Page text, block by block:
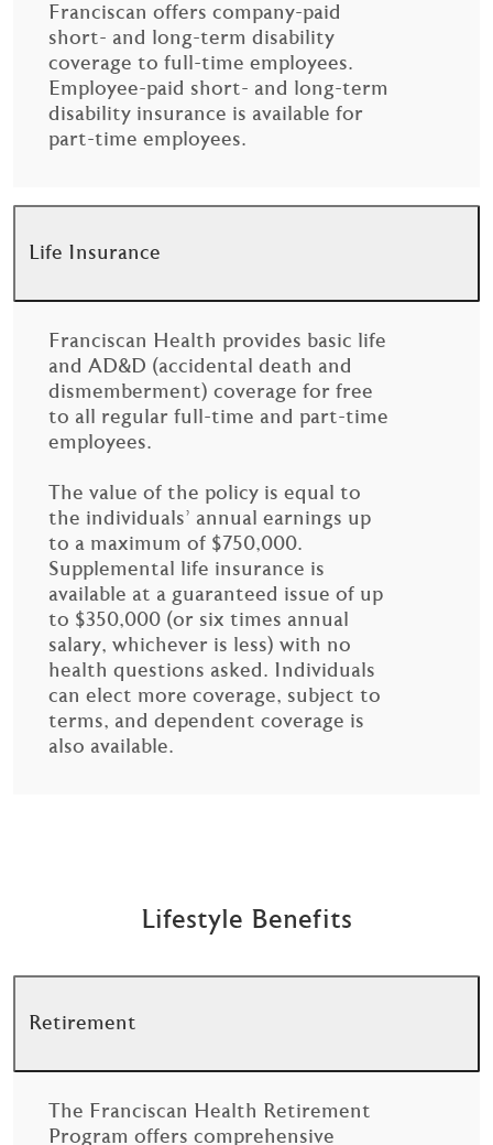
Franciscan offers company-paid
short- and long-term disability
coverage to full-time employees.
Employee-paid short- and long-term
disability insurance is available for
part-time employees.
Life Insurance
Franciscan Health provides basic life
and AD&D (accidental death and
dismemberment) coverage for free
to all regular full-time and part-time
employees.
The value of the policy is equal to
the individuals’ annual earnings up
to a maximum of $750,000.
Supplemental life insurance is
available at a guaranteed issue of up
to $350,000 (or six times annual
salary, whichever is less) with no
health questions asked. Individuals
can elect more coverage, subject to
terms, and dependent coverage is
also available.
Lifestyle Benefits
Retirement
The Franciscan Health Retirement
Program offers comprehensive